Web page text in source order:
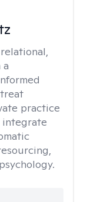
a
practice